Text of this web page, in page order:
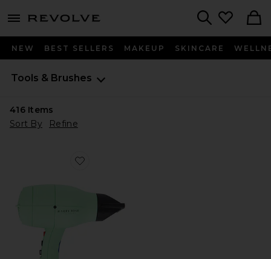
menu - shows more content
NEW BEST SELLERS MAKEUP SKINCARE
Tools & Brushes
416Items
Sort By
Refine
Favorite Harry Josh Pro Dryer 2000